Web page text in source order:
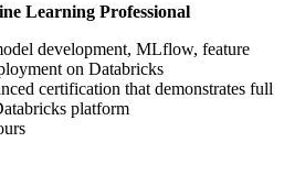
Learning Professional
development, MLflow, feature
on Databricks
certification that demonstrates full
platform